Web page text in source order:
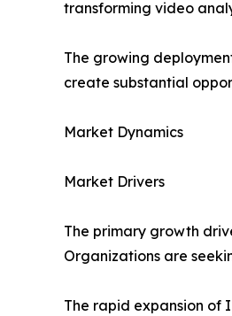
transforming video
The growing
create substantial
Market Dynamics
Market Drivers
The primary growth
Organizations are
The rapid expansion of